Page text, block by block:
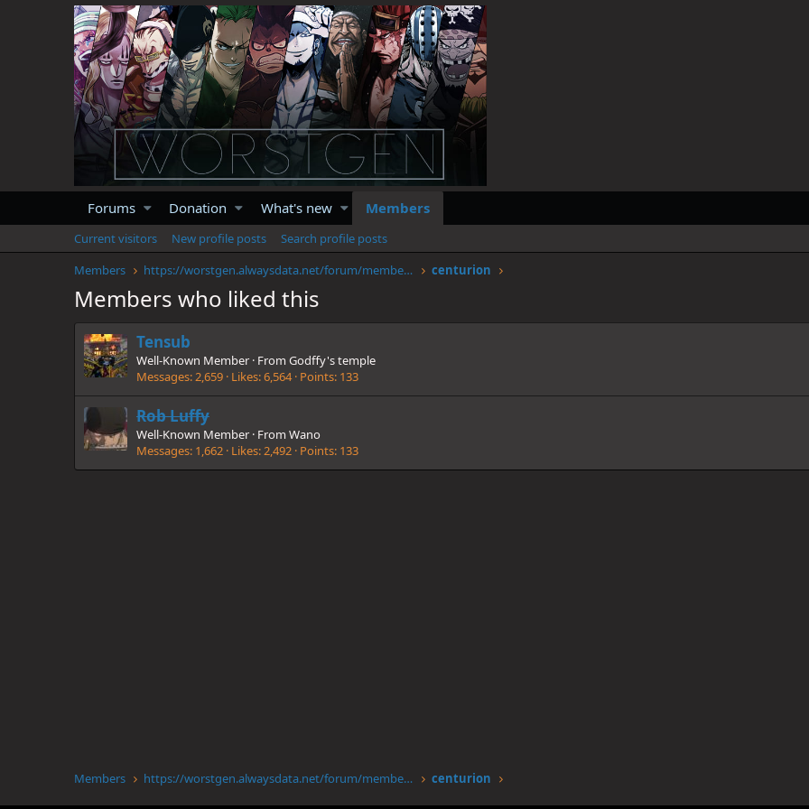
Forums Donation What's new Members
Current visitors New profile posts
Search profile posts
Members
https://worstgen.alwaysdata.net/forum/members/centurion.9816/ centurion
Members who liked this
Tensub
Well-Known Member · From Godffy's temple
Messages 2,659 Likes 6,564 Points 133
Rob Luffy
Well-Known Member · From Wano
Messages 1,662 Likes 2,492 Points 133
Members https://worstgen.alwaysdata.net/forum/members/centurion.9816/ centurion